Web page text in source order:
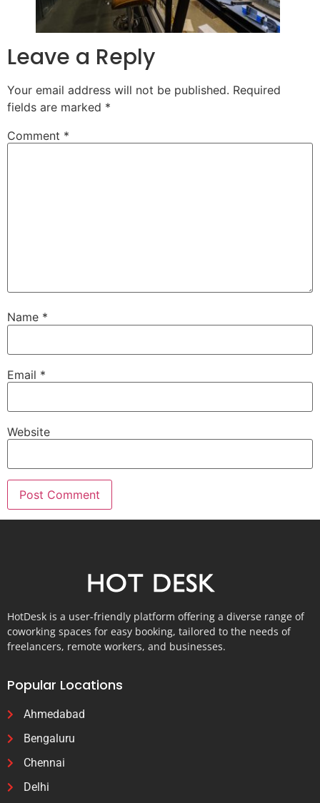
Leave a Reply
Your email address will not be published. Required
fields are marked *
Comment *
Name *
Email *
Website
HotDesk is a user-friendly platform offering a diverse range of
coworking spaces for easy booking, tailored to the needs of
freelancers, remote workers, and businesses.
Popular Locations
Ahmedabad
Bengaluru
Chennai
Delhi